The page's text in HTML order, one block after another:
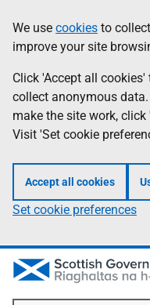
to
main
content
help
Information
We use cookies to
improve your site
Click 'Accept all
collect anonymous
make the site work,
Visit 'Set cookie
Accept all cookies
Set cookie preferences